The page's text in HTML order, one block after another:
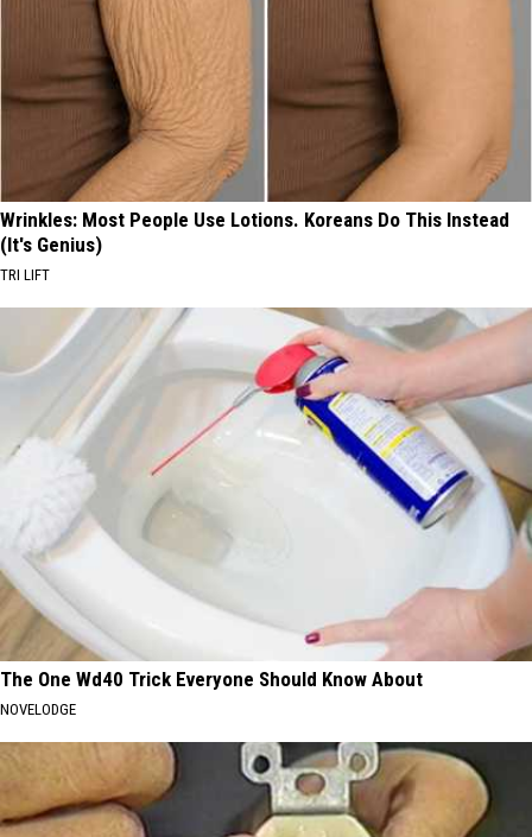
Wrinkles: Most People Use Lotions. Koreans Do This Instead
(It's Genius)
TRI LIFT
The One Wd40 Trick Everyone Should Know About
NOVELODGE